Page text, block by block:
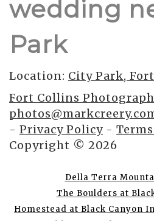
wedding
Park
Location: City Park,
Fort Collins
- Privacy Policy -
Copyright © 2026
Della Terra
The Boulders at
Homestead at Black Canyon